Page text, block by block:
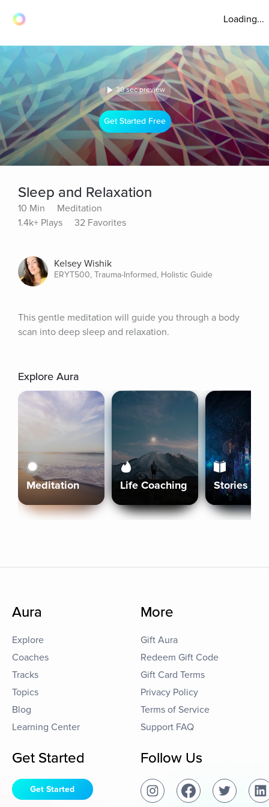
Loading...
30 sec preview
Get Started Free
Sleep and Relaxation
10 Min
Meditation
1.4k+ Plays
32 Favorites
Kelsey Wishik
ERYT500, Trauma-Informed, Holistic Guide
This gentle meditation will guide you through a body
scan into deep sleep and relaxation.
Explore Aura
Meditation Life Coaching Stories
Aura
Explore
Coaches
Tracks
Topics
Blog
Learning Center
More
Gift Aura
Redeem Gift Code
Gift Card Terms
Privacy Policy
Terms of Service
Support FAQ
Get Started
Get Started
Follow Us